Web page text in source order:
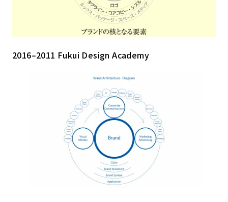
2016–2011 Fukui Design Academy